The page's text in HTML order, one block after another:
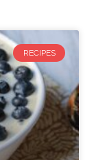
RECIPES